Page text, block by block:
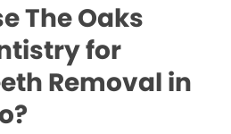
The Oaks
for
Removal in